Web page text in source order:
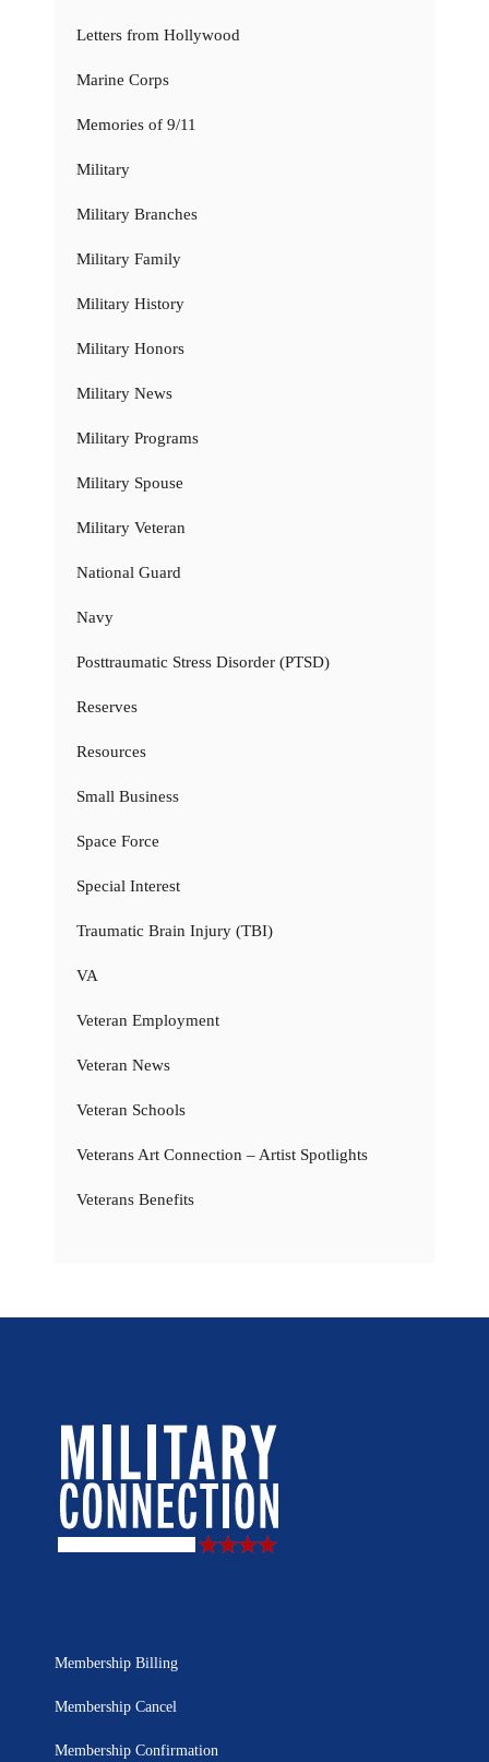
Letters from Hollywood
Marine Corps
Memories of 9/11
Military
Military Branches
Military Family
Military History
Military Honors
Military News
Military Programs
Military Spouse
Military Veteran
National Guard
Navy
Posttraumatic Stress Disorder (PTSD)
Reserves
Resources
Small Business
Space Force
Special Interest
Traumatic Brain Injury (TBI)
VA
Veteran Employment
Veteran News
Veteran Schools
Veterans Art Connection – Artist Spotlights
Veterans Benefits
Membership Billing
Membership Cancel
Membership Confirmation